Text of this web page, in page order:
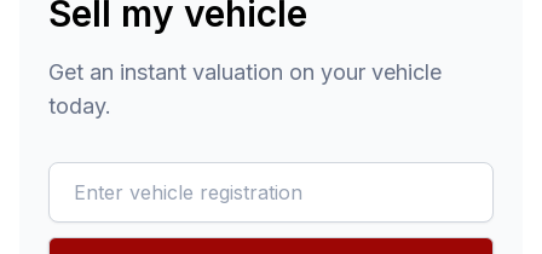
Sell my vehicle
Get an instant valuation on your vehicle
today.
reg